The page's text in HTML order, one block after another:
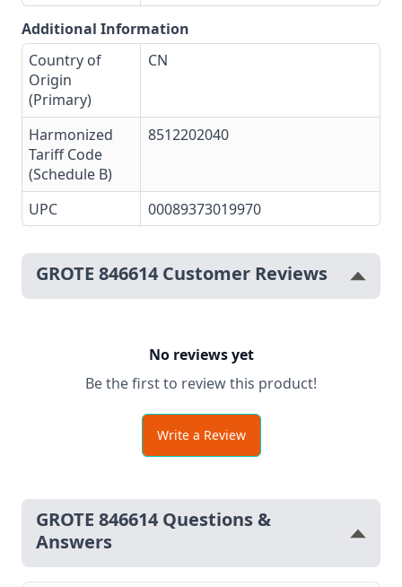
Additional Information
Country of
Origin
(Primary)
CN
Harmonized
Tariff Code
(Schedule B)
8512202040
UPC 00089373019970
GROTE 846614 Customer Reviews
No reviews yet
Be the first to review this product!
Write a Review
GROTE 846614 Questions &
Answers